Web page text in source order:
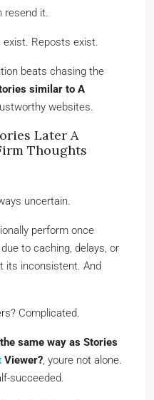
resend it.
Reposts exist.
beats chasing the
similar to A
websites.
Later A
Thoughts
uncertain.
perform once
to caching, delays, or
its inconsistent. And
Complicated.
same way as Stories
Viewer?, youre not alone.
succeeded.